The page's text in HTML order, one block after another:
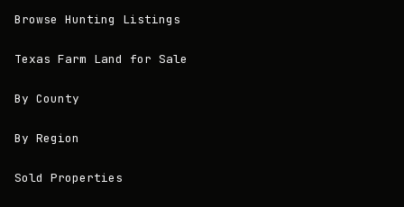
Browse Hunting Listings
Texas Farm Land for Sale
By County
By Region
Sold Properties